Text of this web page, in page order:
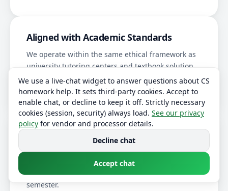
Aligned with Academic Standards
We operate within the same ethical framework as
university tutoring centers and textbook solution
manuals. We do not assist with proctored exams or
honor-code-restricted assessments.
Learning Outcomes Come First
Optional comprehension checks ensure genuine
knowledge transfer. Students report an
grade improvement of 1.5 lettersover one
semester.
We use a live-chat widget to answer questions about CS
homework help. It sets third-party cookies. Accept to
enable chat, or decline to keep it off. Strictly necessary
cookies (session, security) always load. See our privacy
policy for vendor and processor details.
Decline chat
Accept chat